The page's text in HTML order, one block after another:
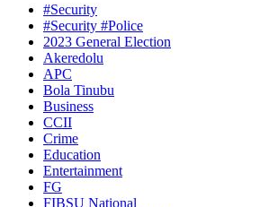
#Security
#Security #Police
2023 General Election
Akeredolu
APC
Bola Tinubu
Business
CCII
Crime
Education
Entertainment
FG
FIBSU National